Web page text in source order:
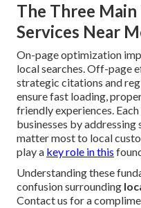
The Three Main
Services Near
On-page optimization
local searches. Off-page
strategic citations and
ensure fast loading,
friendly experiences.
businesses by
matter most to local
play a key role in this
Understanding these
confusion surrounding
Contact us for a